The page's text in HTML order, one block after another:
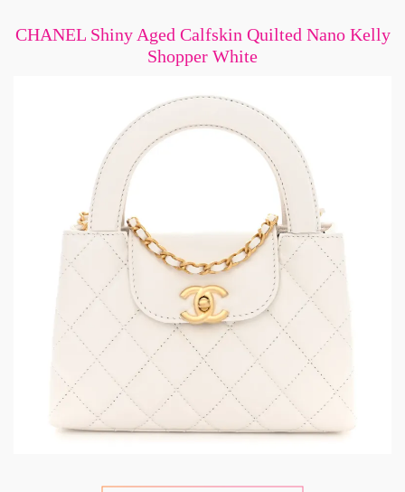
CHANEL Shiny Aged Calfskin Quilted Nano Kelly
Shopper White